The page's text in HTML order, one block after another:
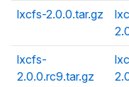
lxcfs-2.0.0.tar.gz
lxcfs-
2.0.0.rc9.tar.gz